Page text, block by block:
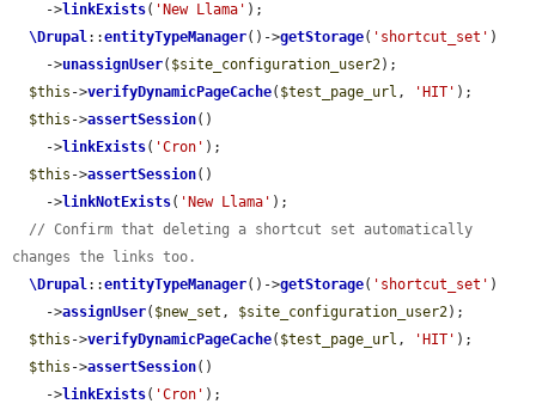
    ->
linkExists( 'New Llama' );
\Drupal::entityTypeManager()->getStorage( 'shortcut_set' )
    ->
unassignUser( $site_configuration_user2);
$this ->verifyDynamicPageCache( $test_page_url , 'HIT' );
$this ->assertSession()
    ->
linkExists( 'Cron' );
$this ->assertSession()
    ->
linkNotExists( 'New Llama' );
// Confirm that deleting a shortcut set automatically
changes the links too.
\Drupal::entityTypeManager()->getStorage( 'shortcut_set' )
    ->
assignUser( $new_set , $site_configuration_user2);
$this ->verifyDynamicPageCache( $test_page_url , 'HIT' );
$this ->assertSession()
    ->
linkExists( 'Cron' );